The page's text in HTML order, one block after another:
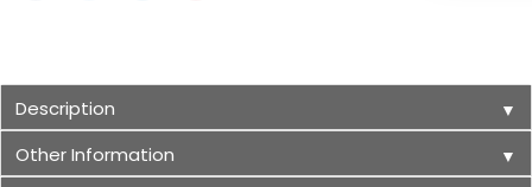
Description ▼
Other Information ▼